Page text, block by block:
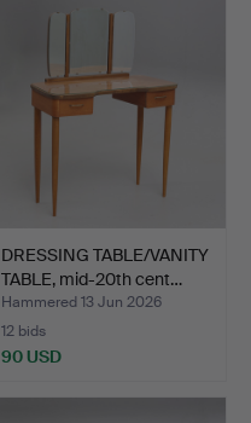
DRESSING TABLE/VANITY
TABLE, mid-20th cent…
Hammered 13 Jun 2026
12 bids
90 USD